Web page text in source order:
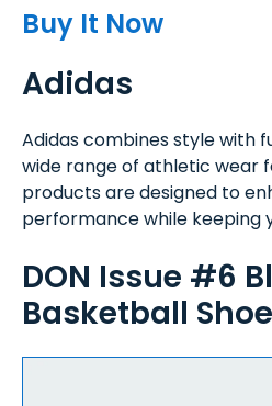
Buy It Now
Adidas
Adidas combines style with
wide range of athletic wear
products are designed to
performance while keeping
DON Issue #6
Basketball